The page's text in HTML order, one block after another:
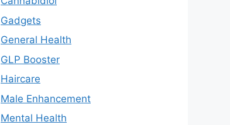
Gadgets
General Health
GLP Booster
Haircare
Male Enhancement
Mental Health